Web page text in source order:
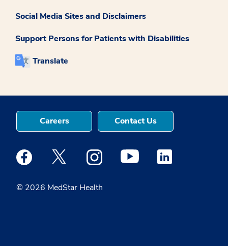
Social Media Sites and Disclaimers
Support Persons for Patients with Disabilities
Translate
© 2026 MedStar Health
Careers Contact Us
Medstar Facebook opens a new window
Medstar Twitter opens a new window
Medstar Instagram opens a new
Medstar Youtube opens a
Medstar Linkedin